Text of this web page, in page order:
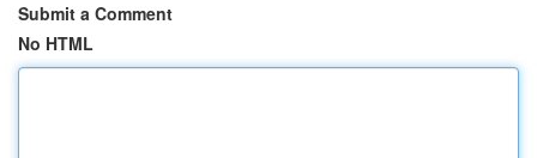
Submit a Comment
No HTML